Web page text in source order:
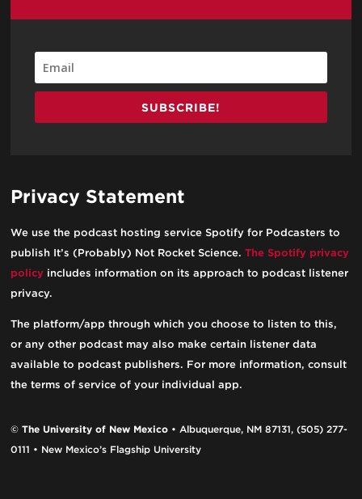
SUBSCRIBE!
Privacy Statement
We use the podcast hosting service Spotify for Podcasters to
publish It’s (Probably) Not Rocket Science.The Spotify privacy
policy includes information on its approach to podcast listener
privacy.
The platform/app through which you choose to listen to this,
or any other podcast may also make certain listener data
available to podcast publishers. For more information, consult
the terms of service of your individual app.
©The University of New Mexico • Albuquerque, NM 87131, (505) 277-
0111 • New Mexico’s Flagship University